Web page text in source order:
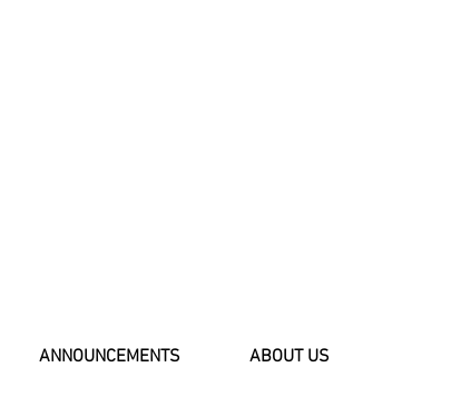
ANNOUNCEMENTS ABOUT US